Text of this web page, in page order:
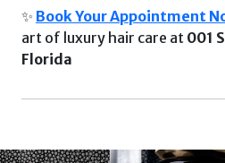
✨ Book Your Appointment
art of luxury hair care at 001
Florida